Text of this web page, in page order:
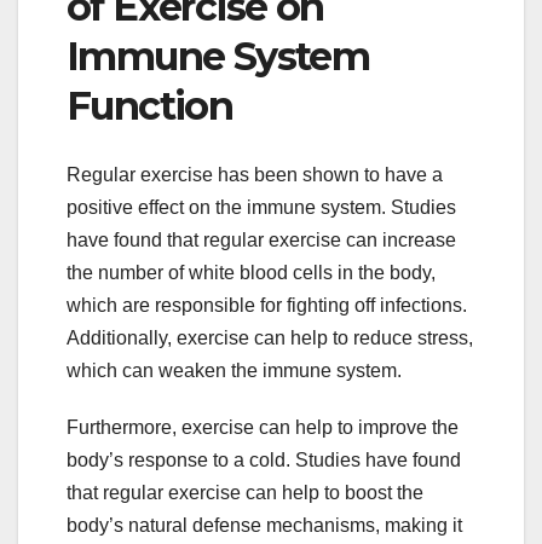
Immune System
Function
Regular exercise has been shown to have a
positive effect on the immune system. Studies
have found that regular exercise can increase
the number of white blood cells in the body,
which are responsible for fighting off infections.
Additionally, exercise can help to reduce stress,
which can weaken the immune system.
Furthermore, exercise can help to improve the
body’s response to a cold. Studies have found
that regular exercise can help to boost the
body’s natural defense mechanisms, making it